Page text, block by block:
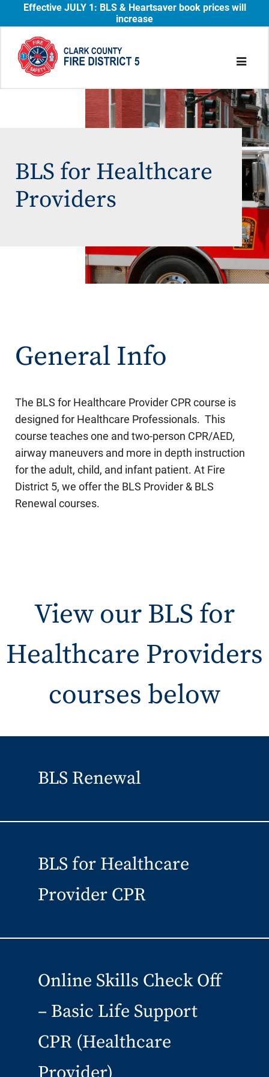
Effective JULY 1: BLS & Heartsaver book prices will
increase
BLS for Healthcare
Providers
General Info
The BLS for Healthcare Provider CPR course is
designed for Healthcare Professionals. This
course teaches one and two-person CPR/AED,
airway maneuvers and more in depth instruction
for the adult, child, and infant patient. At Fire
District 5, we offer the BLS Provider & BLS
Renewal courses.
View our BLS for
Healthcare Providers
courses below
BLS Renewal
BLS for Healthcare
Provider CPR
Online Skills Check Off
– Basic Life Support
CPR (Healthcare